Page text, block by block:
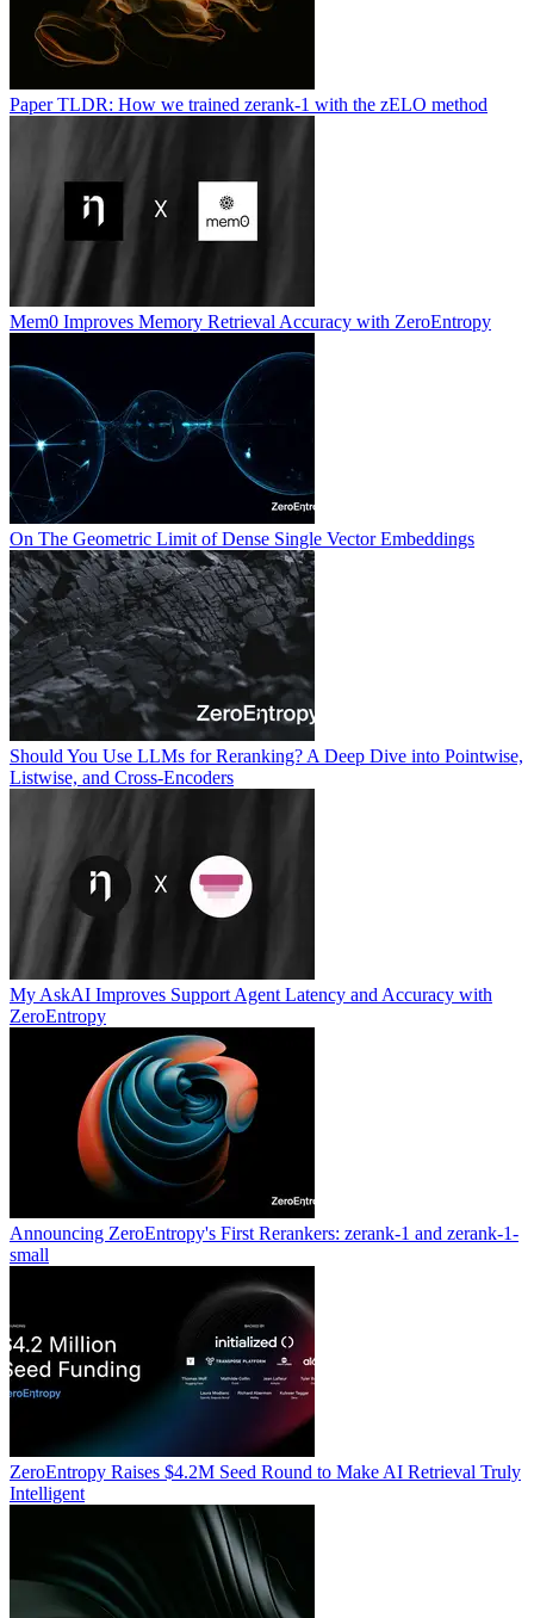
Paper TLDR: How we trained zerank-1 with the zELO method
Mem0 Improves Memory Retrieval Accuracy with ZeroEntropy
On The Geometric Limit of Dense Single Vector Embeddings
Should You Use LLMs for Reranking? A Deep Dive into Pointwise,
Listwise, and Cross-Encoders
My AskAI Improves Support Agent Latency and Accuracy with
ZeroEntropy
Announcing ZeroEntropy's First Rerankers: zerank-1 and zerank-1-
small
ZeroEntropy Raises $4.2M Seed Round to Make AI Retrieval Truly
Intelligent